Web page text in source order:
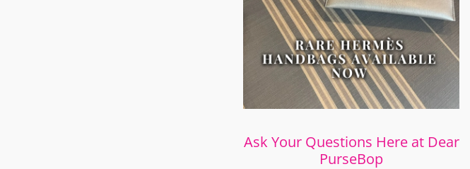
Ask Your Questions Here at Dear
PurseBop